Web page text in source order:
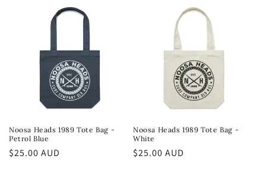
Noosa Heads 1989 Tote Bag -
Petrol Blue
Regular
$25.00 AUD
Noosa Heads 1989 Tote Bag -
White
Regular
$25.00 AUD